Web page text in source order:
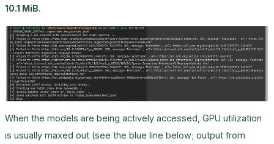
10.1 MiB.
When the models are being actively accessed, GPU utilization
is usually maxed out (see the blue line below; output from